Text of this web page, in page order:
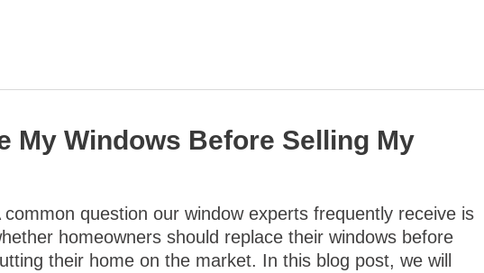
My Windows Before Selling My
common question our window experts frequently receive is
homeowners should replace their windows before
their home on the market. In this blog post, we will